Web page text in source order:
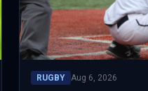
RUGBY Aug 6, 2026